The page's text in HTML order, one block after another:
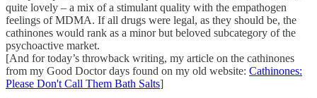
quite lovely – a mix of a stimulant quality with the empathogen
feelings of MDMA. If all drugs were legal, as they should be, the
cathinones would rank as a minor but beloved subcategory of the
psychoactive market.
[And for today’s throwback writing, my article on the cathinones
from my Good Doctor days found on my old website: Cathinones:
Please Don't Call Them Bath Salts]